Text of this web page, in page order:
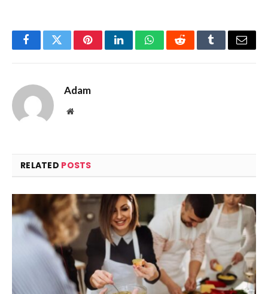
FacebookTwitterPinterestLinkedInWhatsAppRedditTumblrEmail
Adam
Website
RELATED POSTS